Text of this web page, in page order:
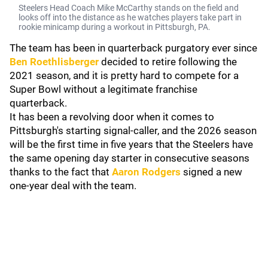
Steelers Head Coach Mike McCarthy stands on the field and
looks off into the distance as he watches players take part in
rookie minicamp during a workout in Pittsburgh, PA.
The team has been in quarterback purgatory ever since
Ben Roethlisberger decided to retire following the
2021 season, and it is pretty hard to compete for a
Super Bowl without a legitimate franchise
quarterback.
It has been a revolving door when it comes to
Pittsburgh's starting signal-caller, and the 2026 season
will be the first time in five years that the Steelers have
the same opening day starter in consecutive seasons
thanks to the fact that Aaron Rodgers signed a new
one-year deal with the team.